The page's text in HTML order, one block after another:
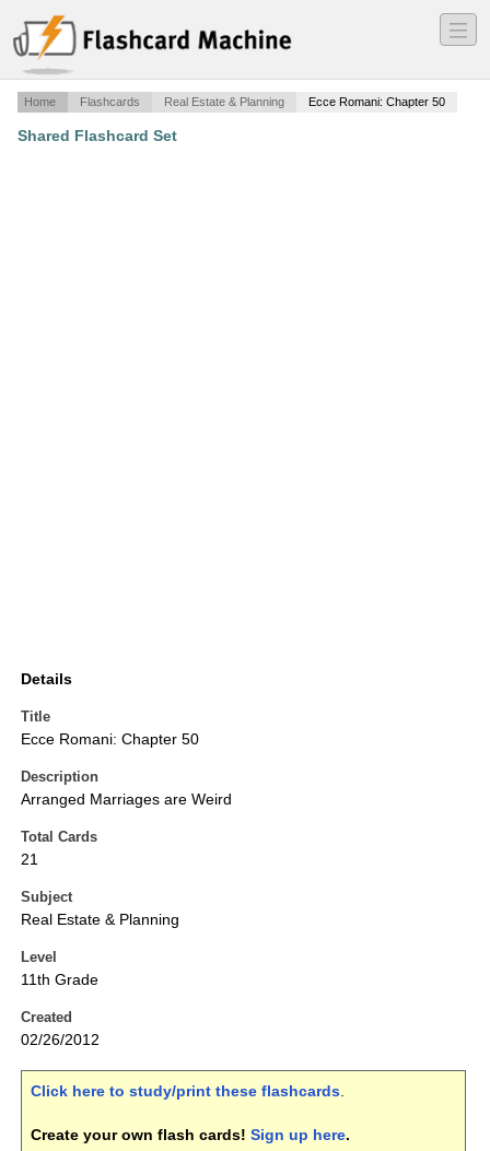
―
―
―
Home Flashcards Real Estate & Planning Ecce Romani: Chapter 50
Shared Flashcard Set
Details
Title
Ecce Romani: Chapter 50
Description
Arranged Marriages are Weird
Total Cards
21
Subject
Real Estate & Planning
Level
11th Grade
Created
02/26/2012
Click here to study/print these flashcards.
Create your own flash cards! Sign up here.